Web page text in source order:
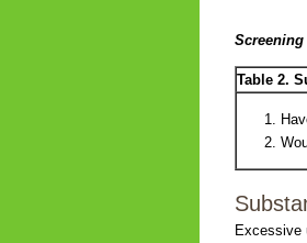
Table 2.
Excessive